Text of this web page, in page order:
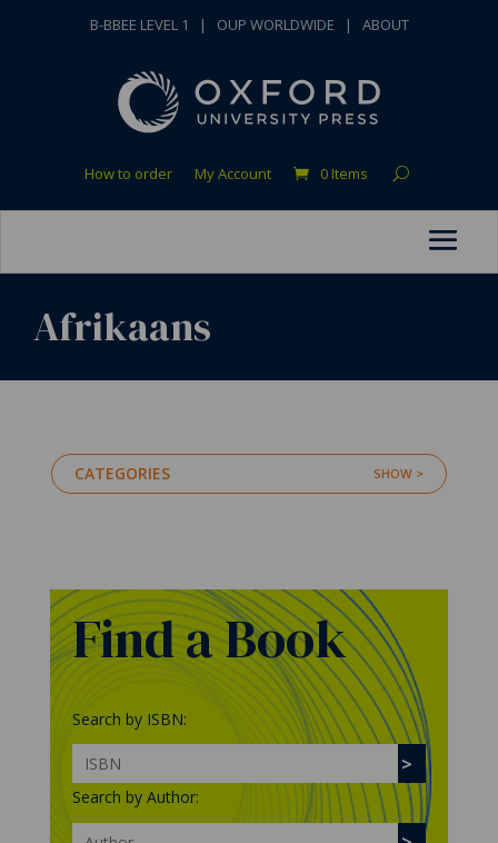
B-BBEE LEVEL 1 | OUP WORLDWIDE | ABOUT
How to order My Account 0 Items
Afrikaans
CATEGORIES
Find a Book
Search by ISBN:
Search by Author: